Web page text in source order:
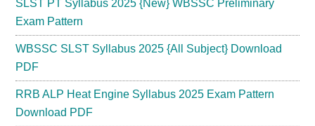
SLST PT Syllabus 2025 {New} WBSSC Preliminary
Exam Pattern
WBSSC SLST Syllabus 2025 {All Subject} Download
PDF
RRB ALP Heat Engine Syllabus 2025 Exam Pattern
Download PDF